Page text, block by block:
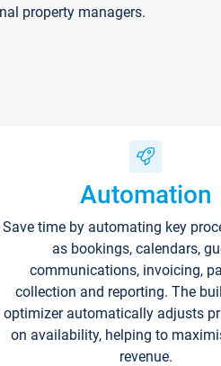
property managers.
Automation
Save time by automating key
as bookings, calendars,
communications, invoicing,
collection and reporting. The
optimizer automatically adjusts
on availability, helping to
revenue.